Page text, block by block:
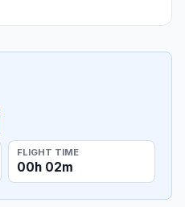
FLIGHT TIME
00h 02m